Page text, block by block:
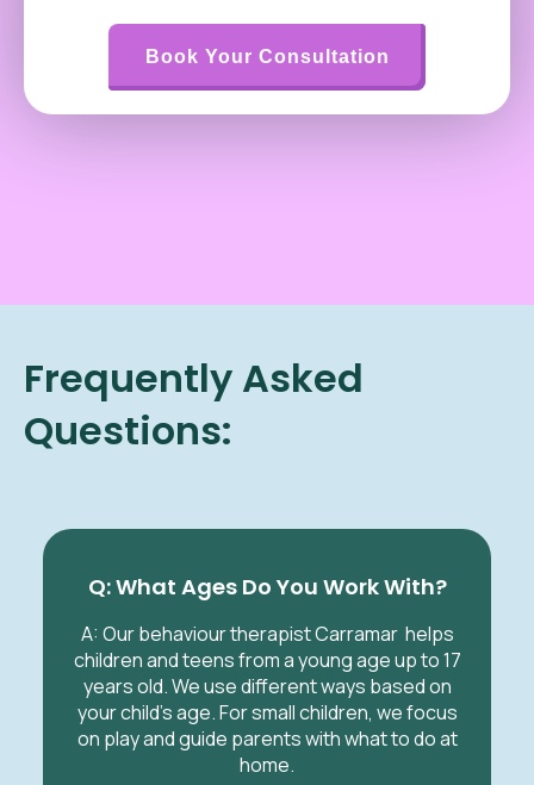
Book Your Consultation
Frequently Asked
Questions:
Q: What Ages Do You Work With?
A: Our behaviour therapist Carramar helps
children and teens from a young age up to 17
years old. We use different ways based on
your child’s age. For small children, we focus
on play and guide parents with what to do at
home.